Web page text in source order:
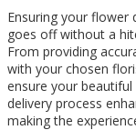
Ensuring your flower
goes off without a
From providing
with your chosen
ensure your
delivery process
making the